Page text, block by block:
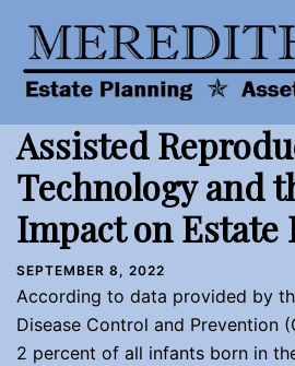
content
Assisted
Technology and
Impact on Estate
SEPTEMBER 8, 2022
According to data provided by
Disease Control and Prevention
2 percent of all infants born in